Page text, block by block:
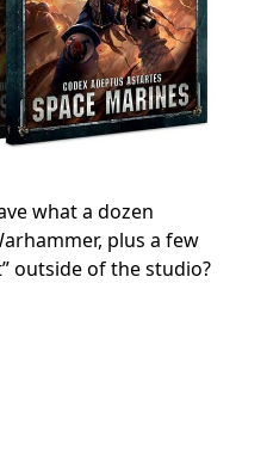
what a dozen
plus a few
outside of the studio?